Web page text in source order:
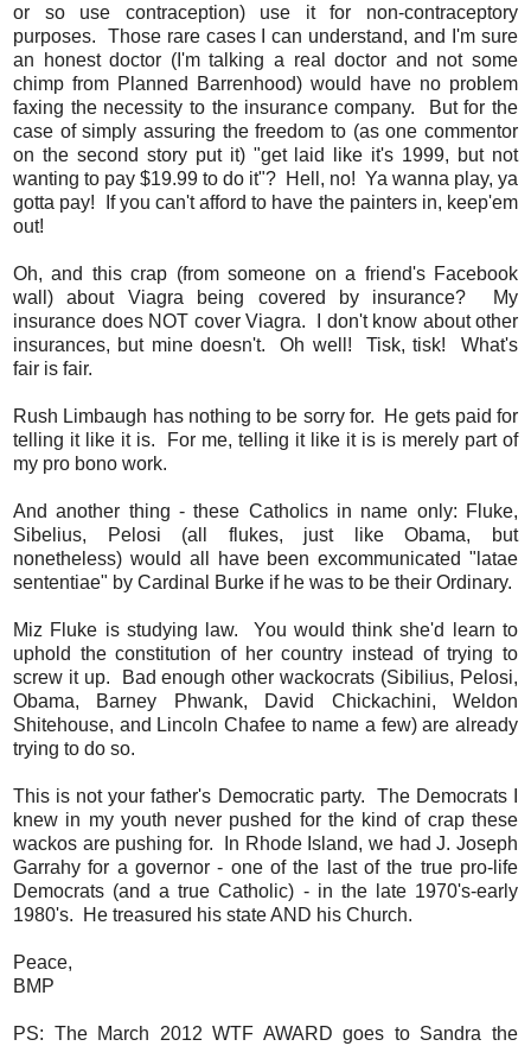
or so use contraception) use it for non-contraceptory
purposes. Those rare cases I can understand, and I'm sure
an honest doctor (I'm talking a real doctor and not some
chimp from Planned Barrenhood) would have no problem
faxing the necessity to the insurance company. But for the
case of simply assuring the freedom to (as one commentor
on the second story put it) "get laid like it's 1999, but not
wanting to pay $19.99 to do it"? Hell, no! Ya wanna play, ya
gotta pay! If you can't afford to have the painters in, keep'em
out!
Oh, and this crap (from someone on a friend's Facebook
wall) about Viagra being covered by insurance? My
insurance does NOT cover Viagra. I don't know about other
insurances, but mine doesn't. Oh well! Tisk, tisk! What's
fair is fair.
Rush Limbaugh has nothing to be sorry for. He gets paid for
telling it like it is. For me, telling it like it is is merely part of
my pro bono work.
And another thing - these Catholics in name only: Fluke,
Sibelius, Pelosi (all flukes, just like Obama, but
nonetheless) would all have been excommunicated "latae
sententiae" by Cardinal Burke if he was to be their Ordinary.
Miz Fluke is studying law. You would think she'd learn to
uphold the constitution of her country instead of trying to
screw it up. Bad enough other wackocrats (Sibilius, Pelosi,
Obama, Barney Phwank, David Chickachini, Weldon
Shitehouse, and Lincoln Chafee to name a few) are already
trying to do so.
This is not your father's Democratic party. The Democrats I
knew in my youth never pushed for the kind of crap these
wackos are pushing for. In Rhode Island, we had J. Joseph
Garrahy for a governor - one of the last of the true pro-life
Democrats (and a true Catholic) - in the late 1970's-early
1980's. He treasured his state AND his Church.
Peace,
BMP
PS: The March 2012 WTF AWARD goes to Sandra the